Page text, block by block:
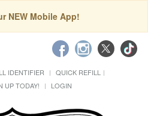
NEW Mobile App!
IDENTIFIER
QUICK REFILL
UP TODAY! LOGIN